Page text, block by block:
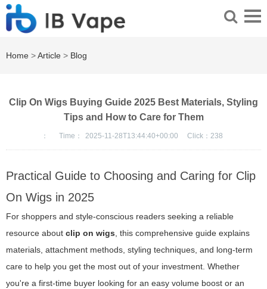
Home >Article > Blog
Clip On Wigs Buying Guide 2025 Best Materials, Styling
Tips and How to Care for Them
： Time： 2025-11-28T13:44:40+00:00 Click： 238
Practical Guide to Choosing and Caring for Clip
On Wigs in 2025
For shoppers and style-conscious readers seeking a reliable
resource about clip on wigs, this comprehensive guide explains
materials, attachment methods, styling techniques, and long-term
care to help you get the most out of your investment. Whether
you're a first-time buyer looking for an easy volume boost or an